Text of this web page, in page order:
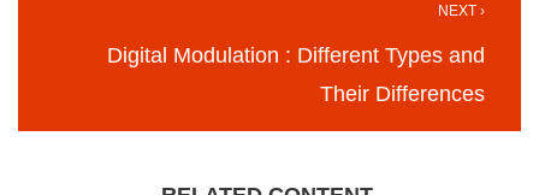
NEXT ›
Digital Modulation : Different Types and
Their Differences